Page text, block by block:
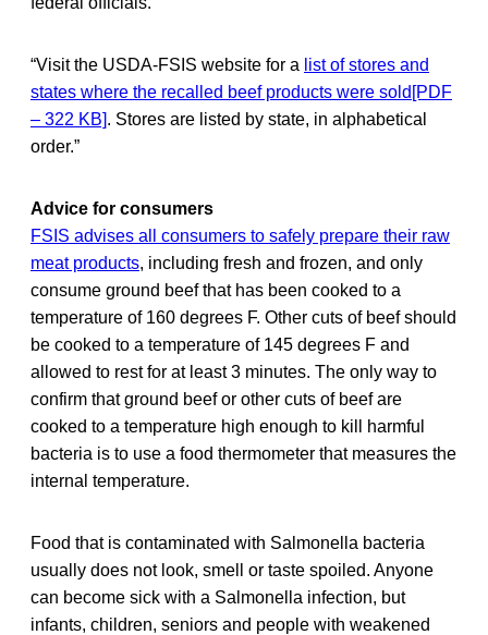
“Visit the USDA-FSIS website for a list of stores and
states where the recalled beef products were sold[PDF
– 322 KB]. Stores are listed by state, in alphabetical
order.”
Advice for consumers
FSIS advises all consumers to safely prepare their raw
meat products, including fresh and frozen, and only
consume ground beef that has been cooked to a
temperature of 160 degrees F. Other cuts of beef should
be cooked to a temperature of 145 degrees F and
allowed to rest for at least 3 minutes. The only way to
confirm that ground beef or other cuts of beef are
cooked to a temperature high enough to kill harmful
bacteria is to use a food thermometer that measures the
internal temperature.
Food that is contaminated with Salmonella bacteria
usually does not look, smell or taste spoiled. Anyone
can become sick with a Salmonella infection, but
infants, children, seniors and people with weakened